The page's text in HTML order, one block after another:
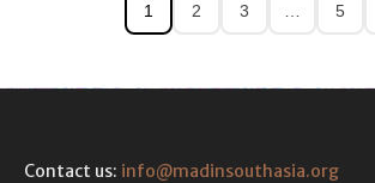
1 2 3 5
Contact us: info@madinsouthasia.org